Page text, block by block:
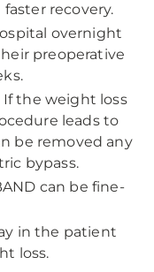
faster recovery.
overnight
preoperative
If the weight loss
leads to
be removed any
bypass.
can be fine-
in the patient
loss.